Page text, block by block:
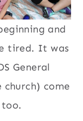
and
tired. It was
General
come